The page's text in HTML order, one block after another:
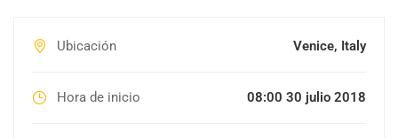
Ubicación Venice, Italy
Hora de inicio 08:00 30 julio 2018